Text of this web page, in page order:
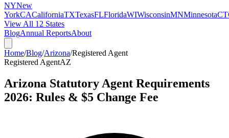
NYNew
YorkCACaliforniaTXTexasFLFloridaWIWisconsinMNMinnesotaCT
View All 12 States
BlogAnnual ReportsAbout
Home/Blog/Arizona/Registered Agent
Registered AgentAZ
Arizona Statutory Agent Requirements
2026: Rules & $5 Change Fee